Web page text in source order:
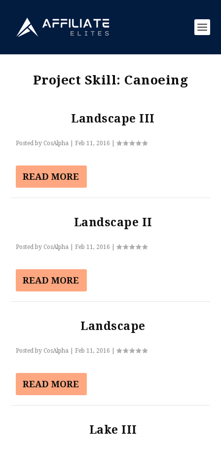
Project Skill: Canoeing
Landscape III
Posted by CosAlpha |Feb 11, 2016 |
READ MORE
Landscape II
Posted by CosAlpha |Feb 11, 2016 |
READ MORE
Landscape
Posted by CosAlpha |Feb 11, 2016 |
READ MORE
Lake III